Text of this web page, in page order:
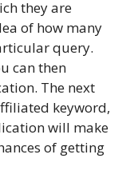
they are
of how many
query.
can then
The next
keyword,
will make
of getting